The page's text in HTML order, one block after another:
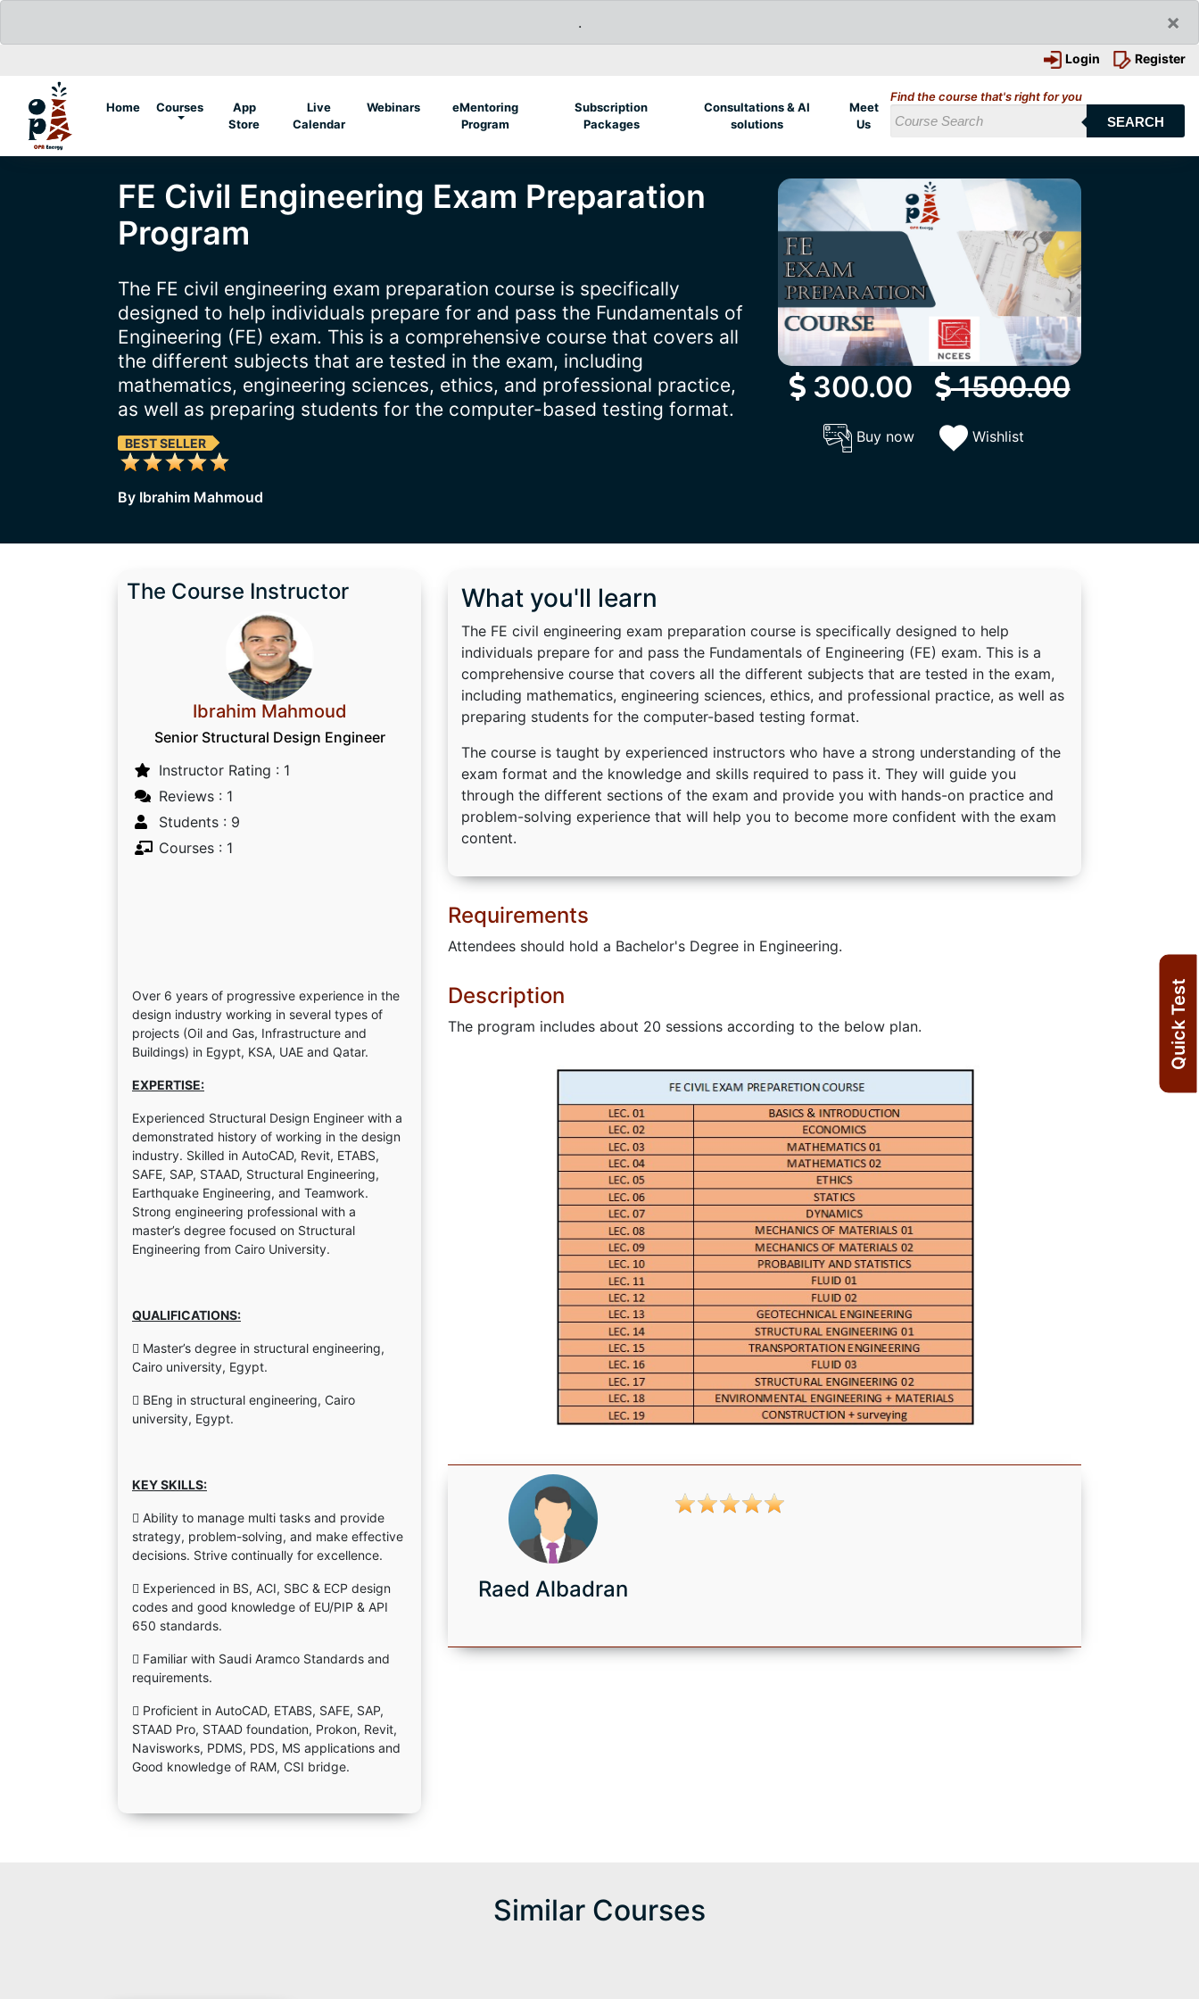
. ×
Login Register
Home(current)
Courses
App
Store
Live
Calendar
Webinars
eMentoring
Program
Subscription
Packages
Consultations & AI
solutions
Meet
Us
Find the course that's right for you
SEARCH
Quick Test
FE Civil Engineering Exam Preparation
Program
The FE civil engineering exam preparation course is specifically
designed to help individuals prepare for and pass the Fundamentals of
Engineering (FE) exam. This is a comprehensive course that covers all
the different subjects that are tested in the exam, including
mathematics, engineering sciences, ethics, and professional practice,
as well as preparing students for the computer-based testing format.
BEST SELLER
By Ibrahim Mahmoud
300.00 1500.00
Buy now Wishlist
The Course Instructor
Ibrahim Mahmoud
Senior Structural Design Engineer
Instructor Rating : 1
Reviews : 1
Students : 9
Courses : 1
Over 6 years of progressive experience in the
design industry working in several types of
projects (Oil and Gas, Infrastructure and
Buildings) in Egypt, KSA, UAE and Qatar.
EXPERTISE:
Experienced Structural Design Engineer with a
demonstrated history of working in the design
industry. Skilled in AutoCAD, Revit, ETABS,
SAFE, SAP, STAAD, Structural Engineering,
Earthquake Engineering, and Teamwork.
Strong engineering professional with a
master’s degree focused on Structural
Engineering from Cairo University.
QUALIFICATIONS:
 Master’s degree in structural engineering,
Cairo university, Egypt.
 BEng in structural engineering, Cairo
university, Egypt.
KEY SKILLS:
 Ability to manage multi tasks and provide
strategy, problem-solving, and make effective
decisions. Strive continually for excellence.
 Experienced in BS, ACI, SBC & ECP design
codes and good knowledge of EU/PIP & API
650 standards.
 Familiar with Saudi Aramco Standards and
requirements.
 Proficient in AutoCAD, ETABS, SAFE, SAP,
STAAD Pro, STAAD foundation, Prokon, Revit,
Navisworks, PDMS, PDS, MS applications and
Good knowledge of RAM, CSI bridge.
What you'll learn
The FE civil engineering exam preparation course is specifically designed to help
individuals prepare for and pass the Fundamentals of Engineering (FE) exam. This is a
comprehensive course that covers all the different subjects that are tested in the exam,
including mathematics, engineering sciences, ethics, and professional practice, as well as
preparing students for the computer-based testing format.
The course is taught by experienced instructors who have a strong understanding of the
exam format and the knowledge and skills required to pass it. They will guide you
through the different sections of the exam and provide you with hands-on practice and
problem-solving experience that will help you to become more confident with the exam
content.
Requirements
Attendees should hold a Bachelor's Degree in Engineering.
Description
The program includes about 20 sessions according to the below plan.
Raed Albadran
Similar Courses